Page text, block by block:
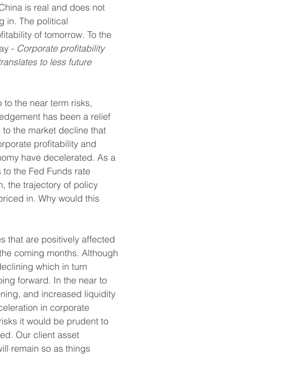
is real and does not
in. The political
of tomorrow. To the
- Corporate profitability
to less future
to the near term risks,
has been a relief
to the market decline that
profitability and
have decelerated. As a
the Fed Funds rate
the trajectory of policy
in. Why would this
that are positively affected
coming months. Although
which in turn
forward. In the near to
and increased liquidity
in corporate
it would be prudent to
Our client asset
remain so as things